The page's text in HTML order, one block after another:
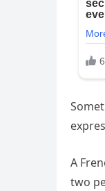
A
two